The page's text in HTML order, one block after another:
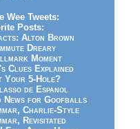
Wee Tweets:
Posts:
Alton Brown
Dreary
Moment
Clues Explained
Your 5-Hole?
de Espanol
News for Goofballs
Charlie-Style
Revisitated